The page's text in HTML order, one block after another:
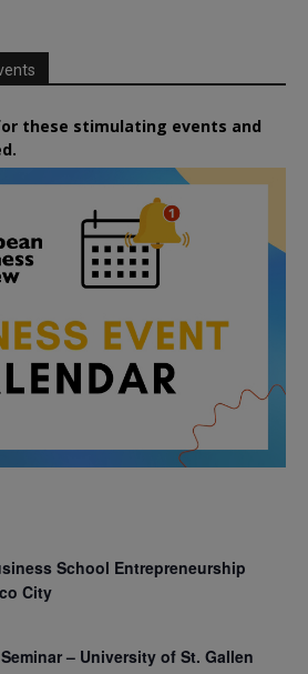
these stimulating events and
School Entrepreneurship
City
– University of St. Gallen